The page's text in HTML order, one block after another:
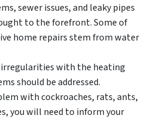
sewer issues, and leaky pipes
to the forefront. Some of
home repairs stem from water
with the heating
should be addressed.
with cockroaches, rats, ants,
you will need to inform your